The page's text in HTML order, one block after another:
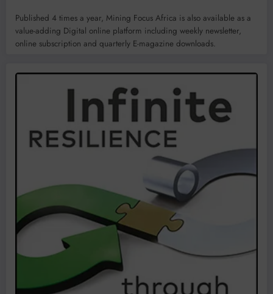
Published 4 times a year, Mining Focus Africa is also available as a
value-adding Digital online platform including weekly newsletter,
online subscription and quarterly E-magazine downloads.